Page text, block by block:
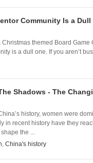
Community Is a Dull
themed Board
is a dull one. If you aren’t
Shadows - The
history, women were
in recent history have they
the ...
, China's history